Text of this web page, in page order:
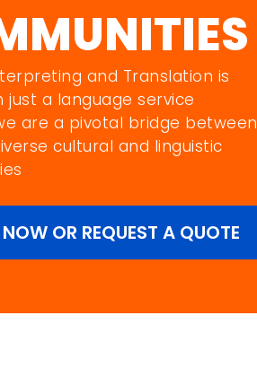
and Translation is
just a language service
are a pivotal bridge between
cultural and linguistic
NOW OR REQUEST A QUOTE